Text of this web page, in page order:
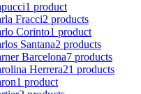
1 product
Fracci2 products
Corinto1 product
Santana2 products
Barcelona7 products
Herrera21 products
1 product